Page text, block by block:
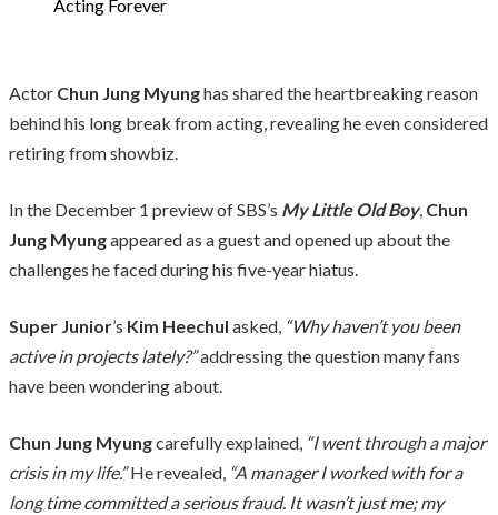
Actor Chun Jung Myunghas shared the heartbreaking reason
behind his long break from acting, revealing he even considered
retiring from showbiz.
In the December 1 preview of SBS’s My Little Old Boy, Chun
Jung Myungappeared as a guest and opened up about the
challenges he faced during his five-year hiatus.
Super Junior’s Kim Heechul asked, “Why haven’t you been
active in projects lately?”addressing the question many fans
have been wondering about.
Chun Jung Myungcarefully explained, “I went through a major
crisis in my life.”He revealed, “A manager I worked with for a
long time committed a serious fraud. It wasn’t just me; my